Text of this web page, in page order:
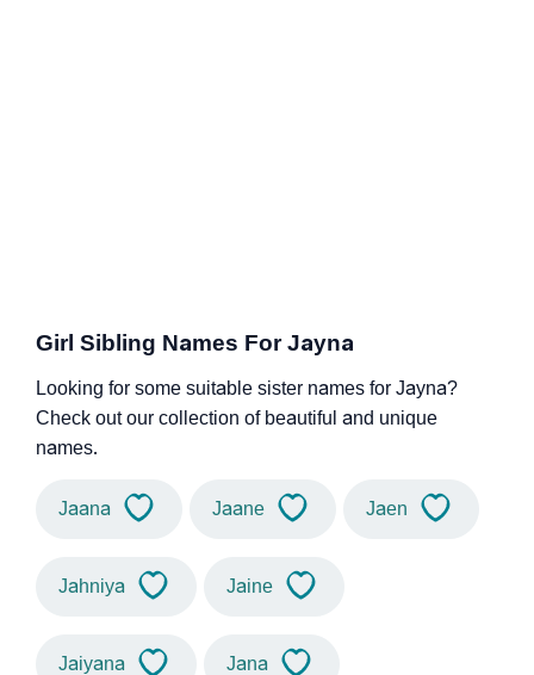
Girl Sibling Names For Jayna
Looking for some suitable sister names for Jayna?
Check out our collection of beautiful and unique
names.
Jaana Jaane Jaen
Jahniya Jaine
Jaiyana Jana